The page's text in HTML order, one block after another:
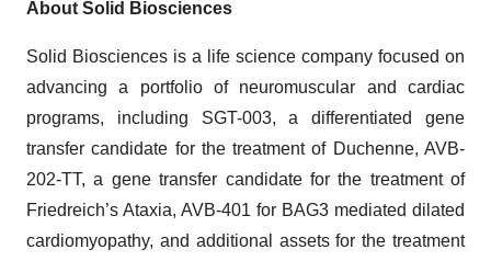
About Solid Biosciences
Solid Biosciences is a life science company focused on
advancing a portfolio of neuromuscular and cardiac
programs, including SGT-003, a differentiated gene
transfer candidate for the treatment of Duchenne, AVB-
202-TT, a gene transfer candidate for the treatment of
Friedreich’s Ataxia, AVB-401 for BAG3 mediated dilated
cardiomyopathy, and additional assets for the treatment